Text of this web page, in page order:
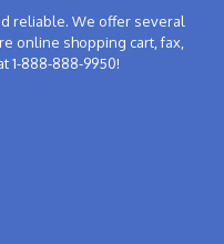
reliable. We offer several
online shopping cart, fax,
1-888-888-9950!